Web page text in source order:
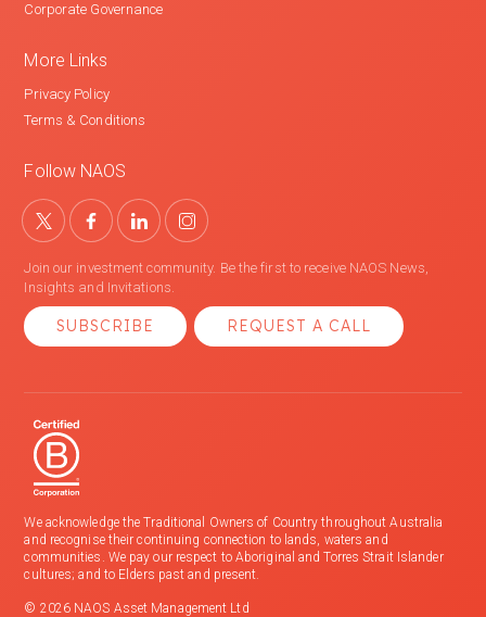
Corporate Governance
More Links
Privacy Policy
Terms & Conditions
Follow NAOS
Join our investment community. Be the first to receive NAOS News,
Insights and Invitations.
SUBSCRIBE REQUEST A CALL
We acknowledge the Traditional Owners of Country throughout Australia
and recognise their continuing connection to lands, waters and
communities. We pay our respect to Aboriginal and Torres Strait Islander
cultures; and to Elders past and present.
© 2026 NAOS Asset Management Ltd